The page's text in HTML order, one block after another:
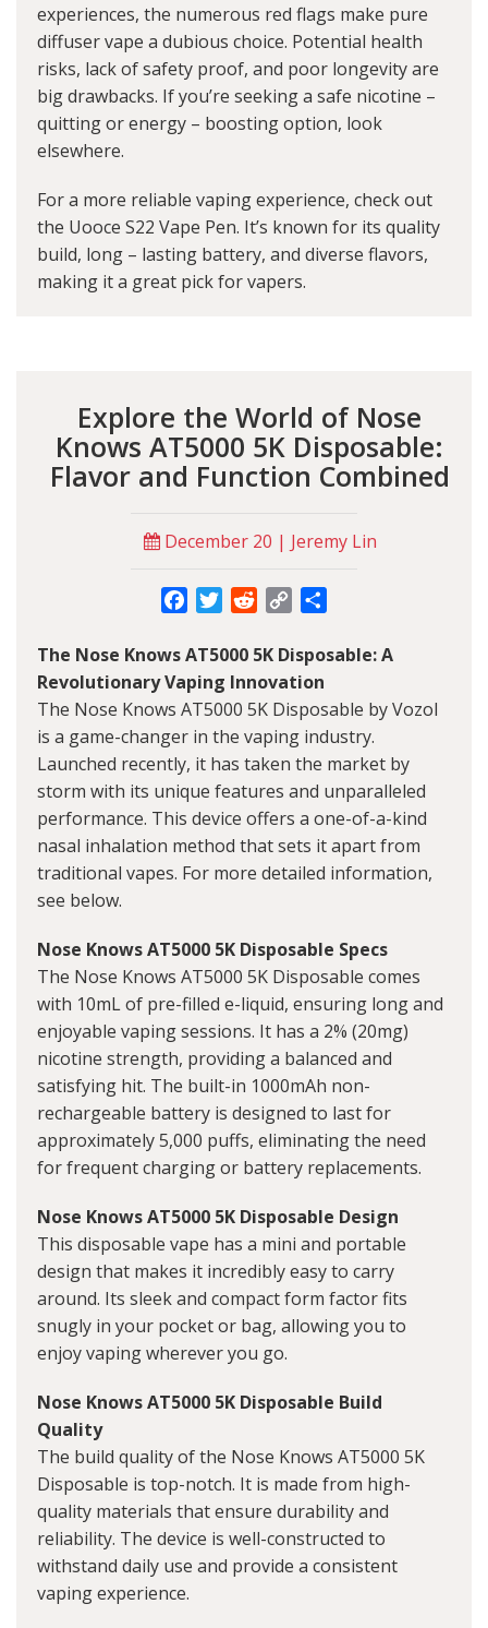
experiences, the numerous red flags make pure
diffuser vape a dubious choice. Potential health
risks, lack of safety proof, and poor longevity are
big drawbacks. If you’re seeking a safe nicotine –
quitting or energy – boosting option, look
elsewhere.
For a more reliable vaping experience, check out
the Uooce S22 Vape Pen. It’s known for its quality
build, long – lasting battery, and diverse flavors,
making it a great pick for vapers.
Explore the World of Nose
Knows AT5000 5K Disposable:
Flavor and Function Combined
December 20 | Jeremy Lin
FacebookTwitterRedditCopy
The Nose Knows AT5000 5K Disposable: A
Revolutionary Vaping Innovation
The Nose Knows AT5000 5K Disposable by Vozol
is a game-changer in the vaping industry.
Launched recently, it has taken the market by
storm with its unique features and unparalleled
performance. This device offers a one-of-a-kind
nasal inhalation method that sets it apart from
traditional vapes. For more detailed information,
see below.
Nose Knows AT5000 5K Disposable Specs
The Nose Knows AT5000 5K Disposable comes
with 10mL of pre-filled e-liquid, ensuring long and
enjoyable vaping sessions. It has a 2% (20mg)
nicotine strength, providing a balanced and
satisfying hit. The built-in 1000mAh non-
rechargeable battery is designed to last for
approximately 5,000 puffs, eliminating the need
for frequent charging or battery replacements.
Nose Knows AT5000 5K Disposable Design
This disposable vape has a mini and portable
design that makes it incredibly easy to carry
around. Its sleek and compact form factor fits
snugly in your pocket or bag, allowing you to
enjoy vaping wherever you go.
Nose Knows AT5000 5K Disposable Build
Quality
The build quality of the Nose Knows AT5000 5K
Disposable is top-notch. It is made from high-
quality materials that ensure durability and
reliability. The device is well-constructed to
withstand daily use and provide a consistent
vaping experience.